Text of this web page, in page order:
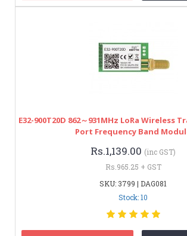
E32-900T20D 862～931MHz LoRa Wireless
Port Frequency Band
Rs.1,139.00 (inc GST)
Rs.965.25 + GST
SKU: 3799 | DAG081
Stock: 10